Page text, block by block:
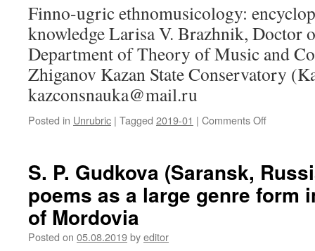
treatment
of
toothache
in
traditional
medicine
Finno-ugric ethnomusicology:
knowledge Larisa V. Brazhnik, Doctor
Department of Theory of Music and
Zhiganov Kazan State Conservatory
kazconsnauka@mail.ru
Posted in Unrubric | Tagged 2019-01 | Comments Off
Brazhnik
(Kazan,
Russia).
Finno-
S. P. Gudkova (Saransk,
poems as a large genre form
of Mordovia
Posted on 05.08.2019byeditor